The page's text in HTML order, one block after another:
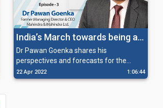
India’s March towards being a
Manufacturing Power House
Dr Pawan Goenka shares his
perspectives and forecasts for the
different sectors of India, which has
already become a leading producer in
22 Apr 2022 1:06:44